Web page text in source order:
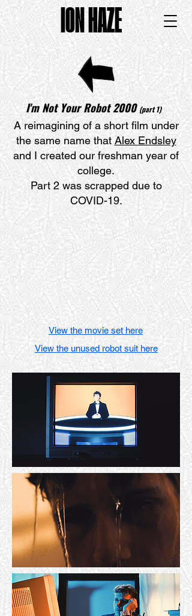
ION HAZE
I'm Not Your Robot 2000(part 1)
A reimagining of a short film under
the same name that Alex Endsley
and I created our freshman year of
college.
Part 2 was scrapped due to
COVID-19.
View the unused robot suit here
View the movie set here